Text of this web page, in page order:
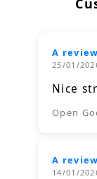
A
25/01/
Nice
Open
A
14/01/